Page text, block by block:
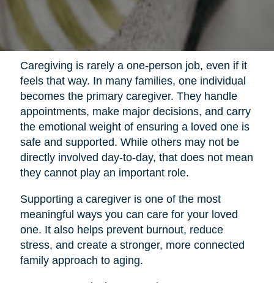
Caregiving is rarely a one-person job, even if it
feels that way. In many families, one individual
becomes the primary caregiver. They handle
appointments, make major decisions, and carry
the emotional weight of ensuring a loved one is
safe and supported. While others may not be
directly involved day-to-day, that does not mean
they cannot play an important role.
Supporting a caregiver is one of the most
meaningful ways you can care for your loved
one. It also helps prevent burnout, reduce
stress, and create a stronger, more connected
family approach to aging.